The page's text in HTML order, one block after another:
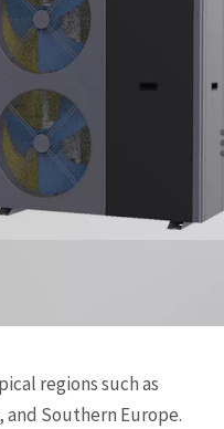
regions such as
and Southern Europe.